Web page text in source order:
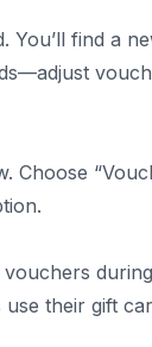
You’ll find a
Choose
their gift